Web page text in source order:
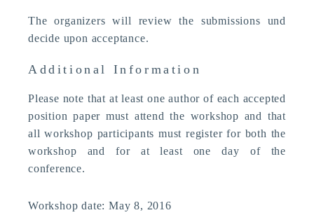
The organizers will review the submissions und
decide upon acceptance.
Additional Information
Please note that at least one author of each accepted
position paper must attend the workshop and that
all workshop participants must register for both the
workshop and for at least one day of the
conference.
Workshop date: May 8, 2016